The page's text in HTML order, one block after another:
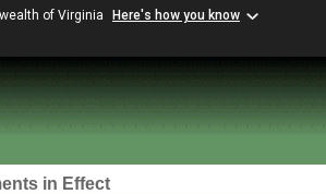
of Virginia Here's how you know
in Effect